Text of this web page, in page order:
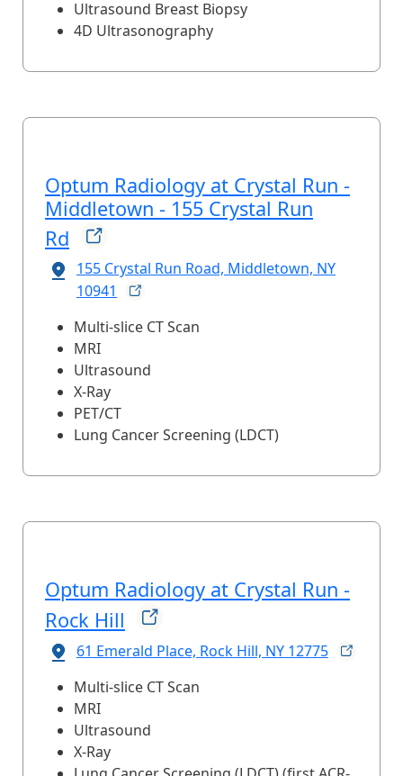
Ultrasound Breast Biopsy
4D Ultrasonography
Optum Radiology at Crystal Run -
Middletown - 155 Crystal Run
Rd
155 Crystal Run Road, Middletown, NY
10941
Multi-slice CT Scan
MRI
Ultrasound
X-Ray
PET/CT
Lung Cancer Screening (LDCT)
Optum Radiology at Crystal Run -
Rock Hill
61 Emerald Place, Rock Hill, NY 12775
Multi-slice CT Scan
MRI
Ultrasound
X-Ray